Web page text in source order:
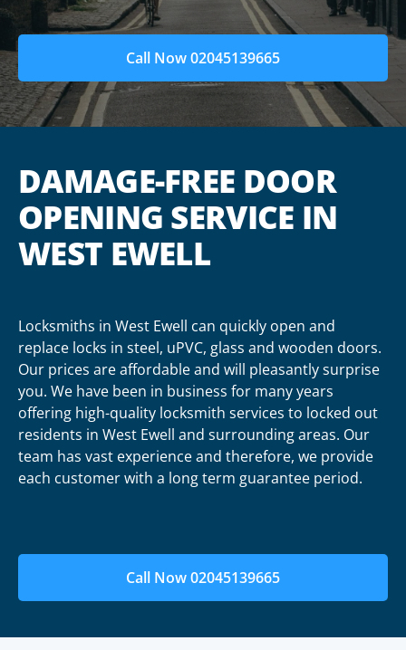
Call Now 02045139665
DAMAGE-FREE DOOR
OPENING SERVICE IN
WEST EWELL
Locksmiths in West Ewell can quickly open and
replace locks in steel, uPVC, glass and wooden doors.
Our prices are affordable and will pleasantly surprise
you. We have been in business for many years
offering high-quality locksmith services to locked out
residents in West Ewell and surrounding areas. Our
team has vast experience and therefore, we provide
each customer with a long term guarantee period.
Call Now 02045139665